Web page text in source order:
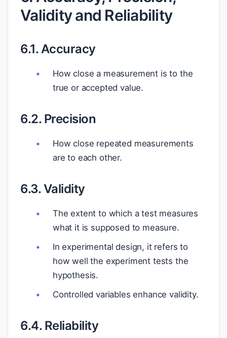
Validity and Reliability
6.1. Accuracy
How close a measurement is to the
true or accepted value.
6.2. Precision
How close repeated measurements
are to each other.
6.3. Validity
The extent to which a test measures
what it is supposed to measure.
In experimental design, it refers to
how well the experiment tests the
hypothesis.
Controlled variables enhance validity.
6.4. Reliability